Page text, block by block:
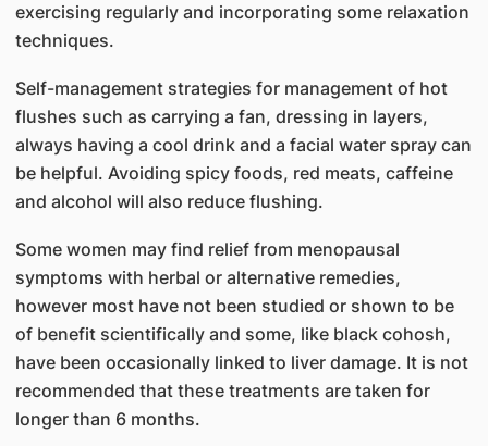
exercising regularly and incorporating some relaxation
techniques.
Self-management strategies for management of hot
flushes such as carrying a fan, dressing in layers,
always having a cool drink and a facial water spray can
be helpful. Avoiding spicy foods, red meats, caffeine
and alcohol will also reduce flushing.
Some women may find relief from menopausal
symptoms with herbal or alternative remedies,
however most have not been studied or shown to be
of benefit scientifically and some, like black cohosh,
have been occasionally linked to liver damage. It is not
recommended that these treatments are taken for
longer than 6 months.